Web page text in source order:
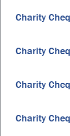
Charity
Charity
Charity
Charity